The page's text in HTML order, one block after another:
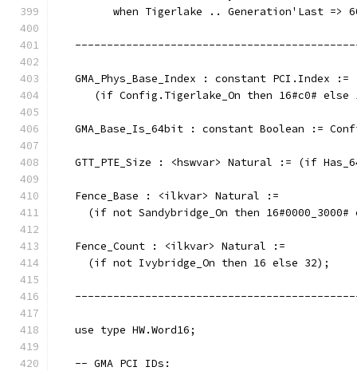
when Tigerlake .. Generation'Last =>
   GMA_Phys_Base_Index : constant PCI.Index :=
(if Config.Tigerlake_On then 16#c0# else
GMA_Base_Is_64bit : constant Boolean :=
GTT_PTE_Size : <hswvar> Natural := (if
   Fence_Base : <ilkvar> Natural :=
(if not Sandybridge_On then 16#0000_3000#
   Fence_Count : <ilkvar> Natural :=
     (if not Ivybridge_On then 16 else 32);
   use type HW.Word16;
   -- GMA PCI IDs: